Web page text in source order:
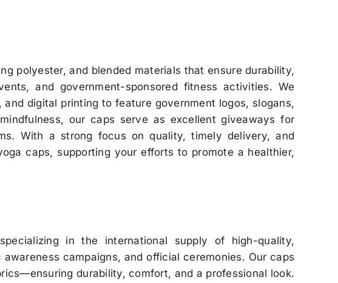
polyester, and blended materials that ensure durability,
and government-sponsored fitness activities. We
digital printing to feature government logos, slogans,
our caps serve as excellent giveaways for
With a strong focus on quality, timely delivery, and
caps, supporting your efforts to promote a healthier,
in the international supply of high-quality,
campaigns, and official ceremonies. Our caps
durability, comfort, and a professional look.